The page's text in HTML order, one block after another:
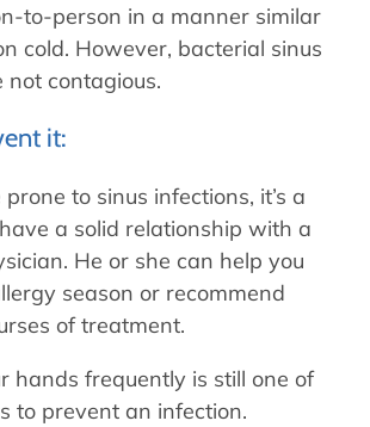
to-person in a manner similar
cold. However, bacterial sinus
not contagious.
it:
prone to sinus infections, it’s a
a solid relationship with a
He or she can help you
season or recommend
of treatment.
hands frequently is still one of
to prevent an infection.